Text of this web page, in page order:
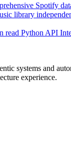
Spotify
library
read Python API
systems and
experience.